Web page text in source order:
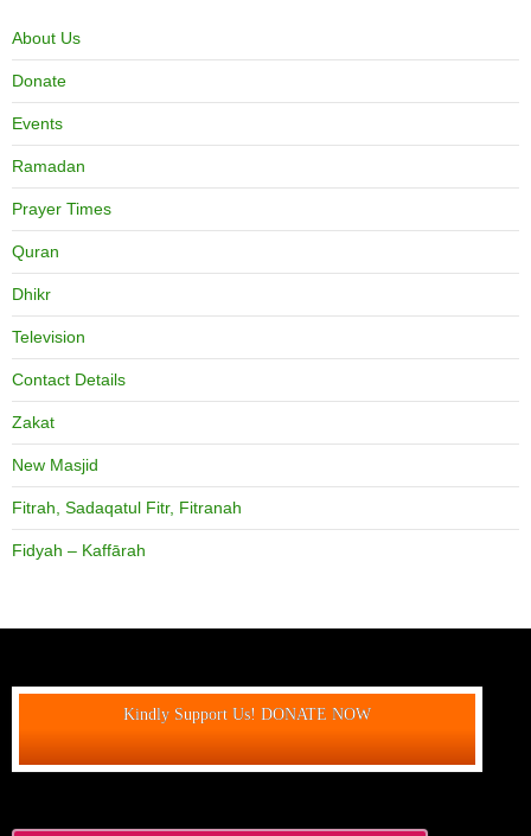
About Us
Donate
Events
Ramadan
Prayer Times
Quran
Dhikr
Television
Contact Details
Zakat
New Masjid
Fitrah, Sadaqatul Fitr, Fitranah
Fidyah – Kaffārah
Kindly Support Us! DONATE NOW